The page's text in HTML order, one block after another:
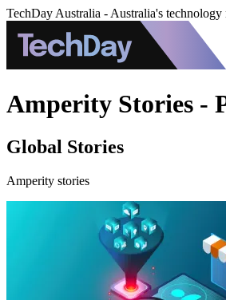
TechDay Australia - Australia's
Amperity Stories -
Global Stories
Amperity stories